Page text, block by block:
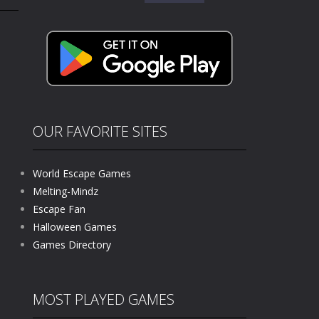
and players of all ages. This amazing...
where you explore nature, enjoy outdoor...
tests your instincts. Stranded...
life of a high school teacher. Unlike typical...
for children &lt;...
top-down shooter that blends...
OUR FAVORITE SITES
World Escape Games
Melting-Mindz
Escape Fan
Halloween Games
Games Directory
MOST PLAYED GAMES